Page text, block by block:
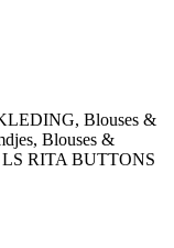
Blouses &
Blouses &
LS RITA BUTTONS